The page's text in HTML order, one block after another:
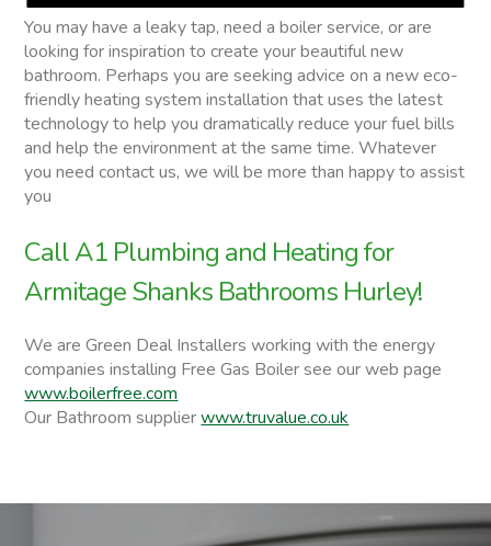
You may have a leaky tap, need a boiler service, or are
looking for inspiration to create your beautiful new
bathroom. Perhaps you are seeking advice on a new eco-
friendly heating system installation that uses the latest
technology to help you dramatically reduce your fuel bills
and help the environment at the same time. Whatever
you need contact us, we will be more than happy to assist
you
Call A1 Plumbing and Heating for
Armitage Shanks Bathrooms Hurley!
We are Green Deal Installers working with the energy
companies installing Free Gas Boiler see our web page
www.boilerfree.com
Our Bathroom supplierwww.truvalue.co.uk